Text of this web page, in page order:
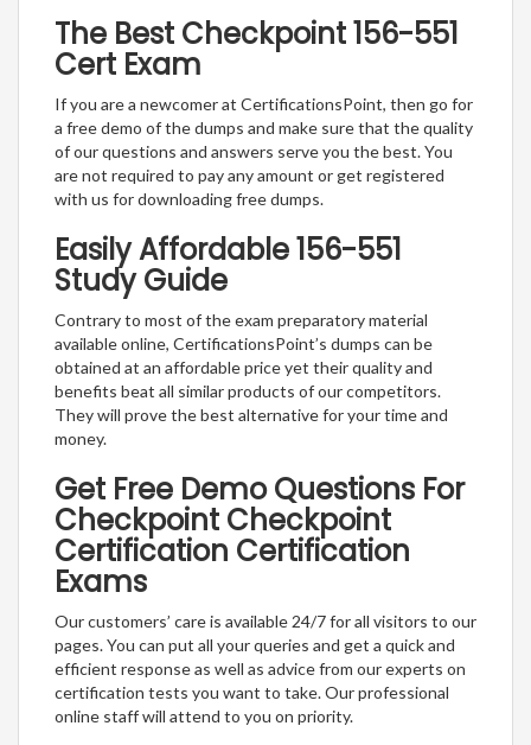
The Best Checkpoint 156-551
Cert Exam
If you are a newcomer at CertificationsPoint, then go for
a free demo of the dumps and make sure that the quality
of our questions and answers serve you the best. You
are not required to pay any amount or get registered
with us for downloading free dumps.
Easily Affordable 156-551
Study Guide
Contrary to most of the exam preparatory material
available online, CertificationsPoint’s dumps can be
obtained at an affordable price yet their quality and
benefits beat all similar products of our competitors.
They will prove the best alternative for your time and
money.
Get Free Demo Questions For
Checkpoint Checkpoint
Certification Certification
Exams
Our customers’ care is available 24/7 for all visitors to our
pages. You can put all your queries and get a quick and
efficient response as well as advice from our experts on
certification tests you want to take. Our professional
online staff will attend to you on priority.